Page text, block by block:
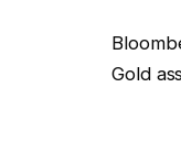
Gold